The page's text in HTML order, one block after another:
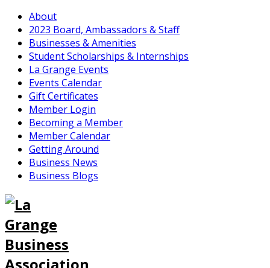
About
2023 Board, Ambassadors & Staff
Businesses & Amenities
Student Scholarships & Internships
La Grange Events
Events Calendar
Gift Certificates
Member Login
Becoming a Member
Member Calendar
Getting Around
Business News
Business Blogs